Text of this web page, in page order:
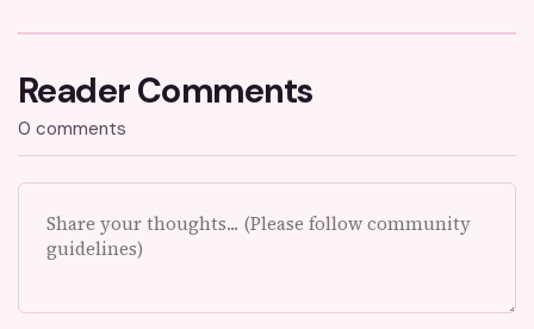
Reader Comments
0 comments